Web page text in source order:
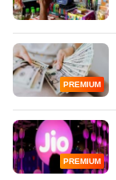
PREMIUM
PREMIUM